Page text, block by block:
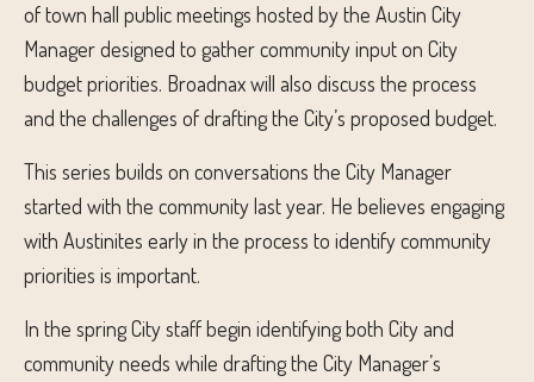
of town hall public meetings hosted by the Austin City
Manager designed to gather community input on City
budget priorities. Broadnax will also discuss the process
and the challenges of drafting the City’s proposed budget.
This series builds on conversations the City Manager
started with the community last year. He believes engaging
with Austinites early in the process to identify community
priorities is important.
In the spring City staff begin identifying both City and
community needs while drafting the City Manager’s